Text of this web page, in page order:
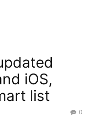
iOS,
list
0